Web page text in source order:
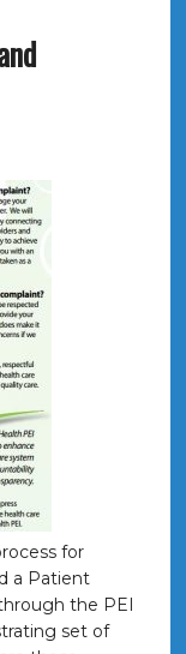
for
a Patient
the PEI
set of